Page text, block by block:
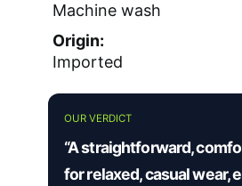
Machine wash
Origin:
Imported
OUR VERDICT
“A straightforward,
for relaxed, casual wear,